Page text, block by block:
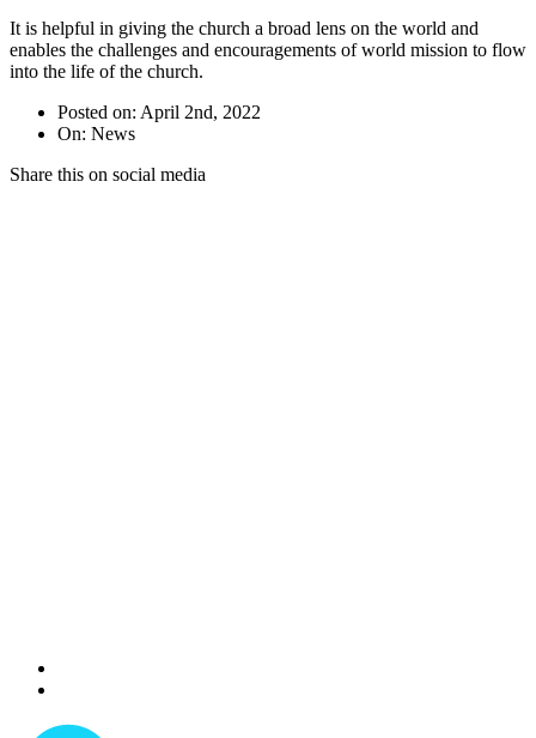
It is helpful in giving the church a broad lens on the world and
enables the challenges and encouragements of world mission to flow
into the life of the church.
Posted on: April 2nd, 2022
On: News
Share this on social media